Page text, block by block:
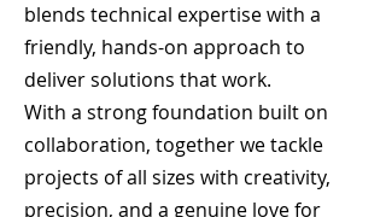
blends technical expertise with a
friendly, hands-on approach to
deliver solutions that work.
With a strong foundation built on
collaboration, together we tackle
projects of all sizes with creativity,
precision, and a genuine love for